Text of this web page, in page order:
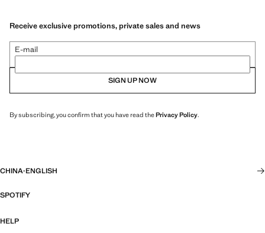
Receive exclusive promotions, private sales and news
E-mail
SIGN UP NOW
By subscribing, you confirm that you have read thePrivacy Policy.
CHINA·ENGLISH
SPOTIFY
HELP